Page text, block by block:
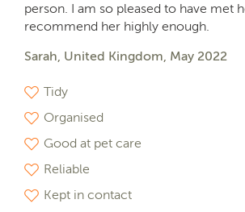
person. I am so pleased to have met
recommend her highly enough.
Sarah, United Kingdom, May 2022
Tidy
Organised
Good at pet care
Reliable
Kept in contact